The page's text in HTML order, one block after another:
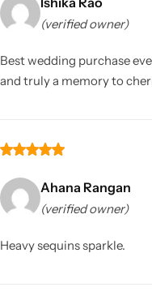
(verified owner)
Best wedding purchase
and truly a memory to
Ahana Rangan
(verified owner)
Heavy sequins sparkle.